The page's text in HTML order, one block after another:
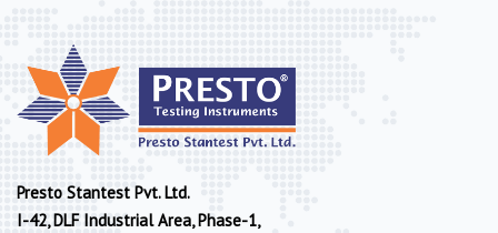
Presto Stantest Pvt. Ltd.
I-42, DLF Industrial Area, Phase-1,